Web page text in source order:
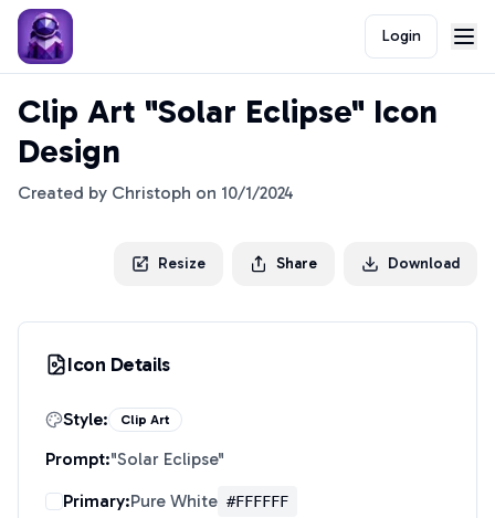
Login
Clip Art "Solar Eclipse" Icon
Design
Created by Christoph on 10/1/2024
Resize Share Download
Icon Details
Style: Clip Art
Prompt:"Solar Eclipse"
Primary:Pure White #FFFFFF